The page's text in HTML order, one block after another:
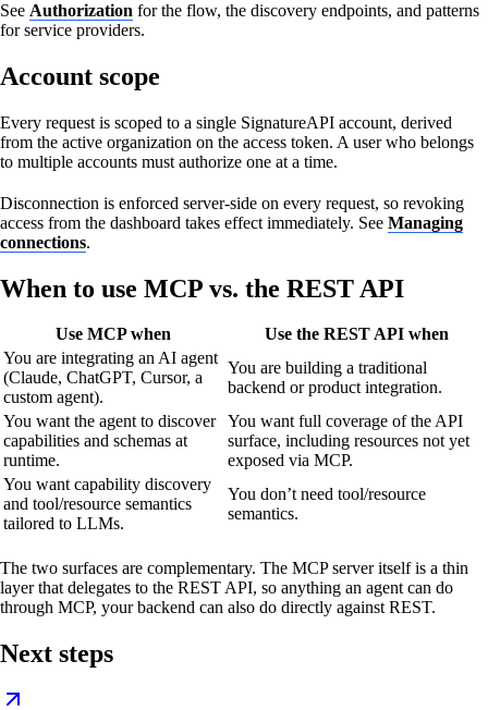
See Authorization for the flow, the discovery endpoints, and patterns
for service providers.
Account scope
Every request is scoped to a single SignatureAPI account, derived
from the active organization on the access token. A user who belongs
to multiple accounts must authorize one at a time.
Disconnection is enforced server-side on every request, so revoking
access from the dashboard takes effect immediately. See Managing
connections.
When to use MCP vs. the REST API
Use MCP when
Use the REST API when
You are integrating an AI agent
(Claude, ChatGPT, Cursor, a
custom agent).
You are building a traditional
backend or product integration.
You want the agent to discover
capabilities and schemas at
runtime.
You want full coverage of the API
surface, including resources not yet
exposed via MCP.
You want capability discovery
and tool/resource semantics
tailored to LLMs.
You don’t need tool/resource
semantics.
The two surfaces are complementary. The MCP server itself is a thin
layer that delegates to the REST API, so anything an agent can do
through MCP, your backend can also do directly against REST.
Next steps